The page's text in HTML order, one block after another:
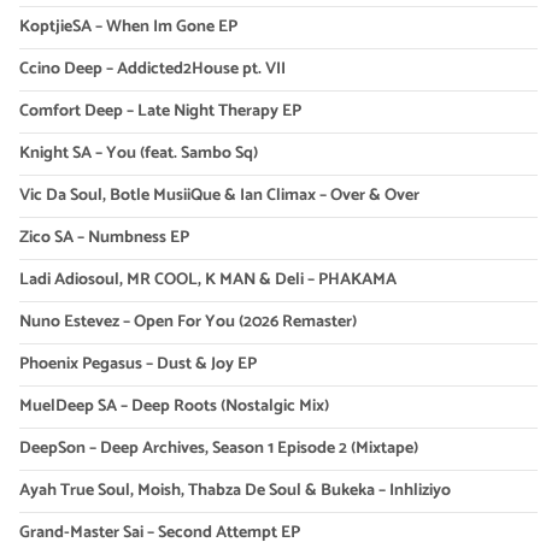
KoptjieSA – When Im Gone EP
Ccino Deep – Addicted2House pt. VII
Comfort Deep – Late Night Therapy EP
Knight SA – You (feat. Sambo Sq)
Vic Da Soul, Botle MusiiQue & Ian Climax – Over & Over
Zico SA – Numbness EP
Ladi Adiosoul, MR COOL, K MAN & Deli – PHAKAMA
Nuno Estevez – Open For You (2026 Remaster)
Phoenix Pegasus – Dust & Joy EP
MuelDeep SA – Deep Roots (Nostalgic Mix)
DeepSon – Deep Archives, Season 1 Episode 2 (Mixtape)
Ayah True Soul, Moish, Thabza De Soul & Bukeka – Inhliziyo
Grand-Master Sai – Second Attempt EP